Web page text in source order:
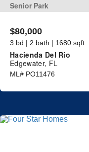
Senior Park
$80,000
3 bd | 2 bath | 1680 sqft
Hacienda Del Rio
Edgewater, FL
ML# PO11476